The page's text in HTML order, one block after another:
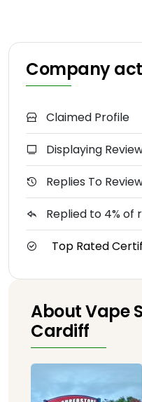
Company
Claimed Profile
Displaying
Replies To
Replied to 4% of
Top Rated
About Vape
Cardiff